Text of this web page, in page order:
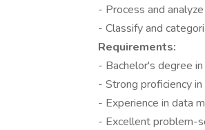
- Process and
- Classify and
Requirements:
- Bachelor's degree
- Strong proficiency
- Experience in data
- Excellent problem-